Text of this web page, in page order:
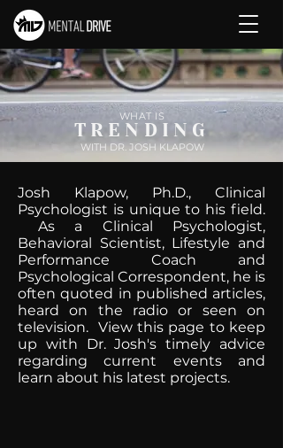
WHAT IS
TRENDING
WITH DR. JOSH KLAPOW
Josh Klapow, Ph.D., Clinical
Psychologist is unique to his field.
As a Clinical Psychologist,
Behavioral Scientist, Lifestyle and
Performance Coach and
Psychological Correspondent, he is
often quoted in published articles,
heard on the radio or seen on
television. View this page to keep
up with Dr. Josh's timely advice
regarding current events and
learn about his latest projects.